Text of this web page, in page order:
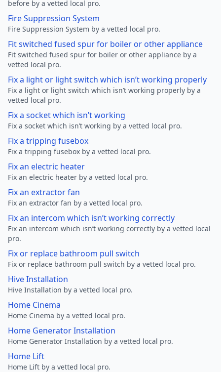
before by a vetted local pro.
Fire Suppression System
Fire Suppression System by a vetted local pro.
Fit switched fused spur for boiler or other appliance
Fit switched fused spur for boiler or other appliance by a
vetted local pro.
Fix a light or light switch which isn’t working properly
Fix a light or light switch which isn’t working properly by a
vetted local pro.
Fix a socket which isn’t working
Fix a socket which isn’t working by a vetted local pro.
Fix a tripping fusebox
Fix a tripping fusebox by a vetted local pro.
Fix an electric heater
Fix an electric heater by a vetted local pro.
Fix an extractor fan
Fix an extractor fan by a vetted local pro.
Fix an intercom which isn’t working correctly
Fix an intercom which isn’t working correctly by a vetted local
pro.
Fix or replace bathroom pull switch
Fix or replace bathroom pull switch by a vetted local pro.
Hive Installation
Hive Installation by a vetted local pro.
Home Cinema
Home Cinema by a vetted local pro.
Home Generator Installation
Home Generator Installation by a vetted local pro.
Home Lift
Home Lift by a vetted local pro.